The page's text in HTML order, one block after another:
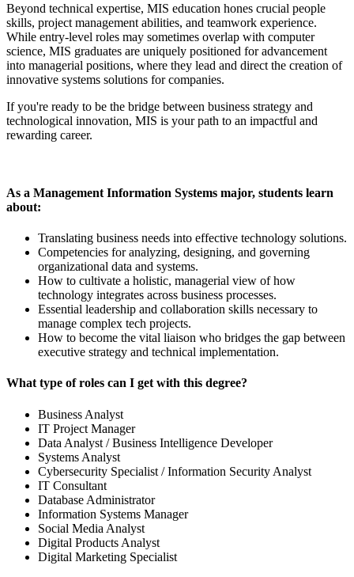
Beyond technical expertise, MIS education hones crucial people
skills, project management abilities, and teamwork experience.
While entry-level roles may sometimes overlap with computer
science, MIS graduates are uniquely positioned for advancement
into managerial positions, where they lead and direct the creation of
innovative systems solutions for companies.
If you're ready to be the bridge between business strategy and
technological innovation, MIS is your path to an impactful and
rewarding career.
As a Management Information Systems major, students learn
about:
Translating business needs into effective technology solutions.
Competencies for analyzing, designing, and governing
organizational data and systems.
How to cultivate a holistic, managerial view of how
technology integrates across business processes.
Essential leadership and collaboration skills necessary to
manage complex tech projects.
How to become the vital liaison who bridges the gap between
executive strategy and technical implementation.
What type of roles can I get with this degree?
Business Analyst
IT Project Manager
Data Analyst / Business Intelligence Developer
Systems Analyst
Cybersecurity Specialist / Information Security Analyst
IT Consultant
Database Administrator
Information Systems Manager
Social Media Analyst
Digital Products Analyst
Digital Marketing Specialist